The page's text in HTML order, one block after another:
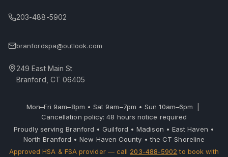
203-488-5902
branfordspa@outlook.com
249 East Main St
Branford, CT 06405
Mon–Fri 9am–8pm • Sat 9am–7pm • Sun 10am–6pm |
Cancellation policy: 48 hours notice required
Proudly serving Branford • Guilford • Madison • East Haven •
North Branford • New Haven County • the CT Shoreline
Approved HSA & FSA provider — call 203-488-5902 to book with